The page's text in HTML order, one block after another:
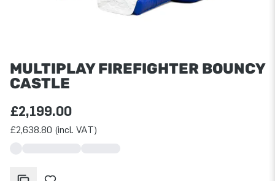
MULTIPLAY FIREFIGHTER BOUNCY
CASTLE
£2,199.00
£2,638.80 (incl. VAT)